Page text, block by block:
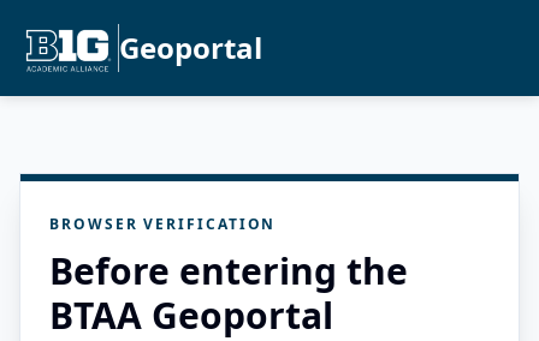
Geoportal
BROWSER VERIFICATION
Before entering the
BTAA Geoportal